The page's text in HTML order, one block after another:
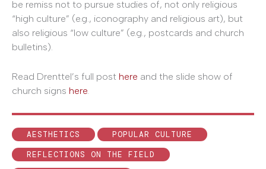
be remiss not to pursue studies of, not only religious
“high culture” (e.g., iconography and religious art), but
also religious “low culture” (e.g., postcards and church
bulletins).
Read Drenttel’s full post here and the slide show of
church signs here
AESTHETICS
POPULAR CULTURE
REFLECTIONS ON THE FIELD